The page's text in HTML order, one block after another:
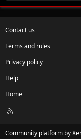
Contact us
Terms and rules
Privacy policy
Help
Home
R
Community platform by